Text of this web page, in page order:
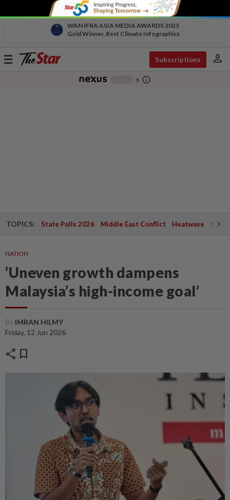
WAN IFRA ASIA MEDIA AWARDS 2025
Gold Winner, Best Climate Infographics
Toggle
Subscriptions person
chevron_right info_outline
TOPICS: State Polls 2026 Middle East Conflict Heatwave
NATION
‘Uneven growth dampens
Malaysia’s high-income goal’
By IMRAN HILMY
Friday, 12 Jun 2026
share bookmark